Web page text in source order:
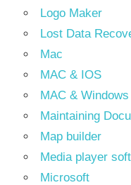
Logo Maker
Lost Data
Mac
MAC & IOS
MAC & Windows
Maintaining
Map builder
Media player
Microsoft